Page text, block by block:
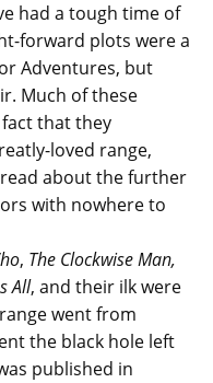
had a tough time of
forward plots were a
Adventures, but
Much of these
that they
loved range,
about the further
with nowhere to
, The Clockwise Man,
All, and their ilk were
went from
the black hole left
published in